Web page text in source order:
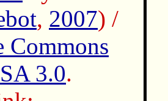
, 2007) /
Commons
3.0.